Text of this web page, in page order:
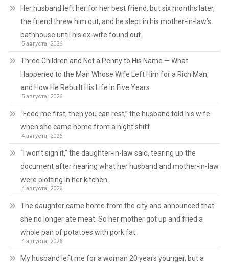
Her husband left her for her best friend, but six months later,
the friend threw him out, and he slept in his mother-in-law’s
bathhouse until his ex-wife found out.
5 августа, 2026
Three Children and Not a Penny to His Name — What
Happened to the Man Whose Wife Left Him for a Rich Man,
and How He Rebuilt His Life in Five Years
5 августа, 2026
“Feed me first, then you can rest,” the husband told his wife
when she came home from a night shift.
4 августа, 2026
“I won’t sign it,” the daughter-in-law said, tearing up the
document after hearing what her husband and mother-in-law
were plotting in her kitchen.
4 августа, 2026
The daughter came home from the city and announced that
she no longer ate meat. So her mother got up and fried a
whole pan of potatoes with pork fat.
4 августа, 2026
My husband left me for a woman 20 years younger, but a